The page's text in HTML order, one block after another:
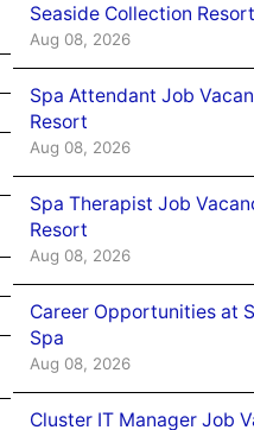
Seaside Collection Resort
Aug 08, 2026
Spa Attendant Job
Resort
Aug 08, 2026
Spa Therapist Job
Resort
Aug 08, 2026
Career Opportunities at
Spa
Aug 08, 2026
Cluster IT Manager Job